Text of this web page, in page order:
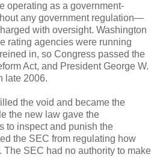
operating as a government-
any government regulation—
with oversight. Washington
rating agencies were running
in, so Congress passed the
Act, and President George W.
late 2006.
the void and became the
the new law gave the
to inspect and punish the
the SEC from regulating how
The SEC had no authority to make